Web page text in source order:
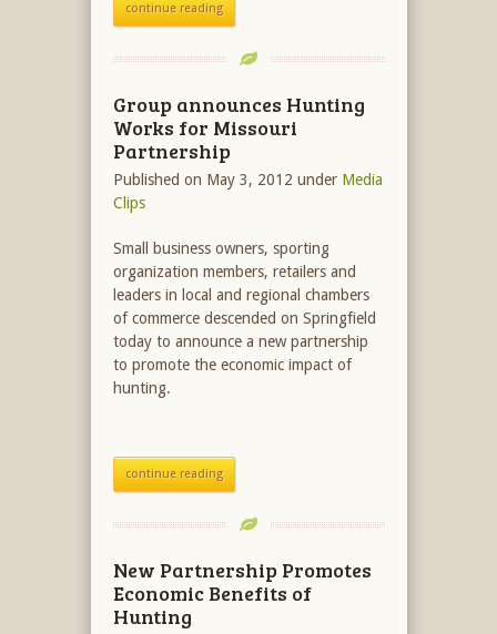
continue reading
Group announces Hunting
Works for Missouri
Partnership
Published on May 3, 2012 under Media
Clips
Small business owners, sporting
organization members, retailers and
leaders in local and regional chambers
of commerce descended on Springfield
today to announce a new partnership
to promote the economic impact of
hunting.
continue reading
New Partnership Promotes
Economic Benefits of
Hunting